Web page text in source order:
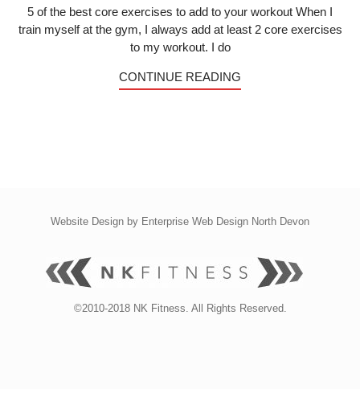
5 of the best core exercises to add to your workout When I
train myself at the gym, I always add at least 2 core exercises
to my workout. I do
CONTINUE READING
Website Design by Enterprise Web Design North Devon
©2010-2018 NK Fitness. All Rights Reserved.